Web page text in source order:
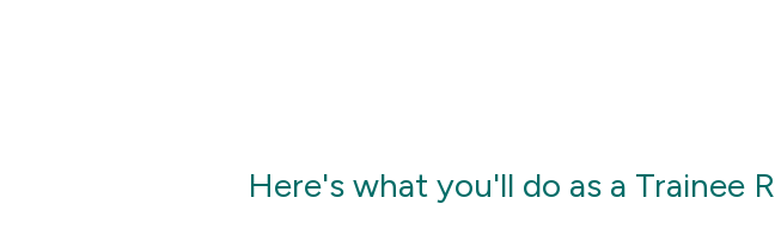
Here's what you'll do as a Trainee